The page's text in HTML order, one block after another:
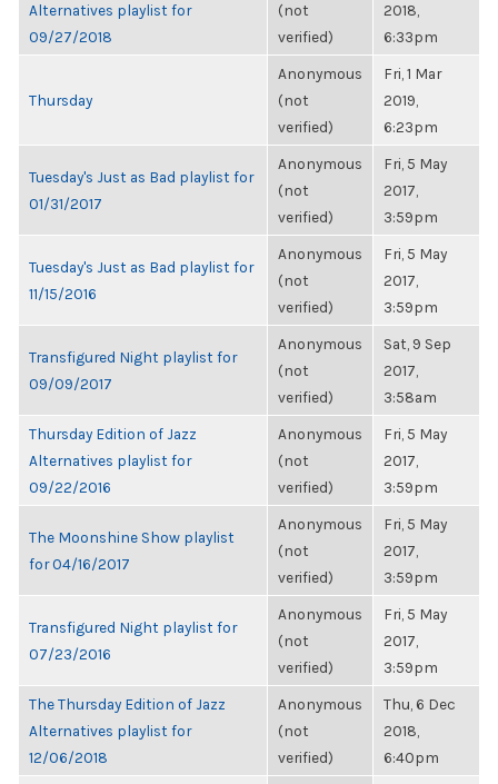
Alternatives playlist for
09/27/2018
(not
verified)
2018,
6:33pm
Thursday
Anonymous
(not
verified)
Fri, 1 Mar
2019,
6:23pm
Tuesday's Just as Bad playlist for
01/31/2017
Anonymous
(not
verified)
Fri, 5 May
2017,
3:59pm
Tuesday's Just as Bad playlist for
11/15/2016
Anonymous
(not
verified)
Fri, 5 May
2017,
3:59pm
Transfigured Night playlist for
09/09/2017
Anonymous
(not
verified)
Sat, 9 Sep
2017,
3:58am
Thursday Edition of Jazz
Alternatives playlist for
09/22/2016
Anonymous
(not
verified)
Fri, 5 May
2017,
3:59pm
The Moonshine Show playlist
for 04/16/2017
Anonymous
(not
verified)
Fri, 5 May
2017,
3:59pm
Transfigured Night playlist for
07/23/2016
Anonymous
(not
verified)
Fri, 5 May
2017,
3:59pm
The Thursday Edition of Jazz
Alternatives playlist for
12/06/2018
Anonymous
(not
verified)
Thu, 6 Dec
2018,
6:40pm